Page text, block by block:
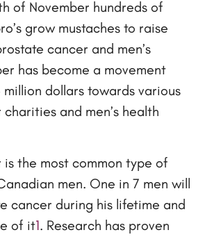
of November hundreds of
grow mustaches to raise
cancer and men’s
has become a movement
million dollars towards various
and men’s health
the most common type of
men. One in 7 men will
cancer during his lifetime and
of it1. Research has proven